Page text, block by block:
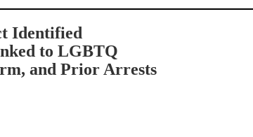
Identified
to LGBTQ
and Prior Arrests